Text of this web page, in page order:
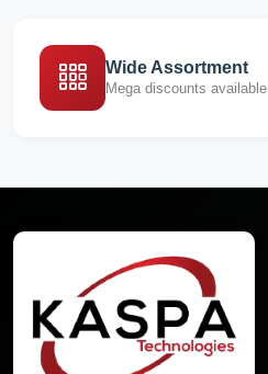
Wide Assortment
Mega discounts available